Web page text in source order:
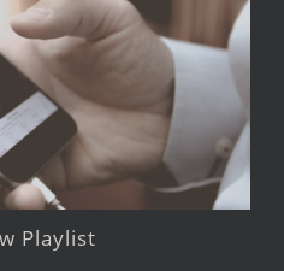
Playlist